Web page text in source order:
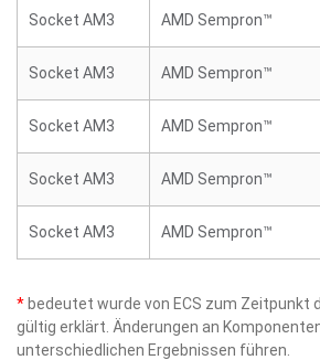
Socket AM3 AMD Sempron™
Socket AM3 AMD Sempron™
Socket AM3 AMD Sempron™
Socket AM3 AMD Sempron™
Socket AM3 AMD Sempron™
* bedeutet wurde von ECS zum Zeitpunkt
gültig erklärt. Änderungen an
unterschiedlichen Ergebnissen führen.